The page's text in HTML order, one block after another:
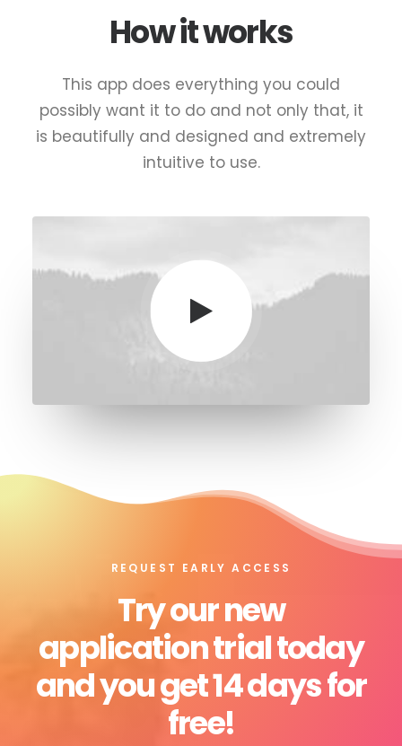
How it works
This app does everything you could
possibly want it to do and not only that, it
is beautifully and designed and extremely
intuitive to use.
REQUEST EARLY ACCESS
Try our new
application trial today
and you get 14 days for
free!